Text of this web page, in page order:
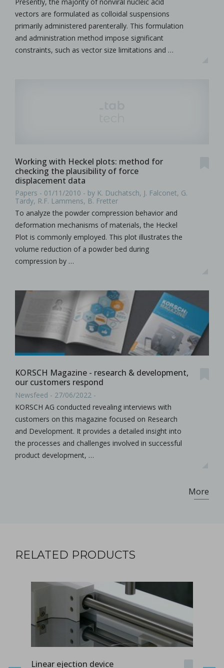
vectors are formulated as colloidal suspensions
primarily administered parenterally. This formulation
and administration method impose significant
constraints, such as vector size limitations and …
Working with Heckel plots: method for
checking the plausibility of force
displacement data
Papers - 01/11/2010 - by K. Duchatsch, J. Falconet, G.
Tardy, R.F. Lammens, B. Fretter
To analyze the powder compression behavior and
deformation mechanisms of materials, the Heckel
Plot is commonly employed. This plot illustrates the
volume reduction of a powder bed during
compression by …
KORSCH Magazine - research & development,
our customers respond
Newsfeed - 27/06/2022 -
KORSCH AG conducted revealing interviews with
customers on this magazine focused on Research
and Development. It provides a detailed insight into
the processes and challenges involved in successful
product development, …
More
RELATED PRODUCTS
Linear ejection device